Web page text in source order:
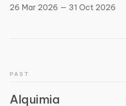
26 Mar 2026 — 31 Oct 2026
PAST
Alquimia